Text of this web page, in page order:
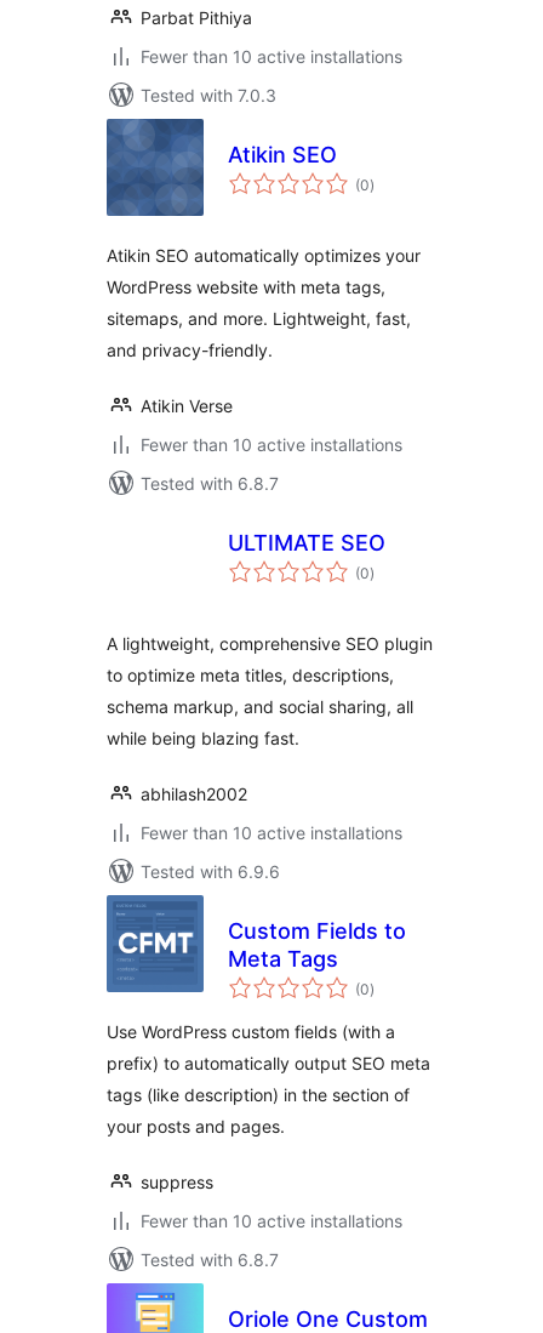
Parbat Pithiya
Fewer than 10 active installations
Tested with 7.0.3
Atikin SEO
(0total
ratings
)
Atikin SEO automatically optimizes your
WordPress website with meta tags,
sitemaps, and more. Lightweight, fast,
and privacy-friendly.
Atikin Verse
Fewer than 10 active installations
Tested with 6.8.7
ULTIMATE SEO
(0total
ratings
)
A lightweight, comprehensive SEO plugin
to optimize meta titles, descriptions,
schema markup, and social sharing, all
while being blazing fast.
abhilash2002
Fewer than 10 active installations
Tested with 6.9.6
Custom Fields to
Meta Tags
(0total
ratings
)
Use WordPress custom fields (with a
prefix) to automatically output SEO meta
tags (like description) in the section of
your posts and pages.
suppress
Fewer than 10 active installations
Tested with 6.8.7
Oriole One Custom